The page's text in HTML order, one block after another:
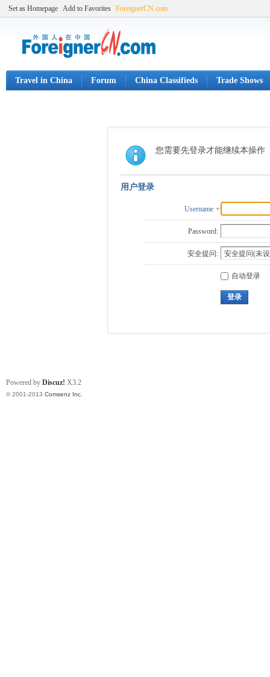
Set as Homepage Add to Favorites ForeignerCN.com
Travel in China Forum China Classifieds Trade Shows
您需要先登录才能继续本操作
用户登录
Username
Password:
安全提问:
自动登录
登录
Powered by Discuz! X3.2
© 2001-2013 Comsenz Inc.